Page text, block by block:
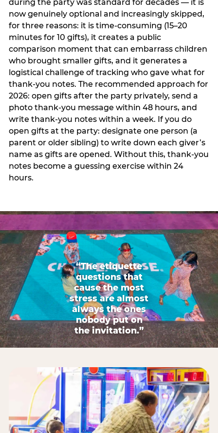
during the party was standard for decades — it is
now genuinely optional and increasingly skipped,
for three reasons: it is time-consuming (15–20
minutes for 10 gifts), it creates a public
comparison moment that can embarrass children
who brought smaller gifts, and it generates a
logistical challenge of tracking who gave what for
thank-you notes. The recommended approach for
2026: open gifts after the party privately, send a
photo thank-you message within 48 hours, and
write thank-you notes within a week. If you do
open gifts at the party: designate one person (a
parent or older sibling) to write down each giver’s
name as gifts are opened. Without this, thank-you
notes become a guessing exercise within 24
hours.
“The etiquette
questions that
cause the most
stress are almost
always the ones
nobody put on
the invitation.”